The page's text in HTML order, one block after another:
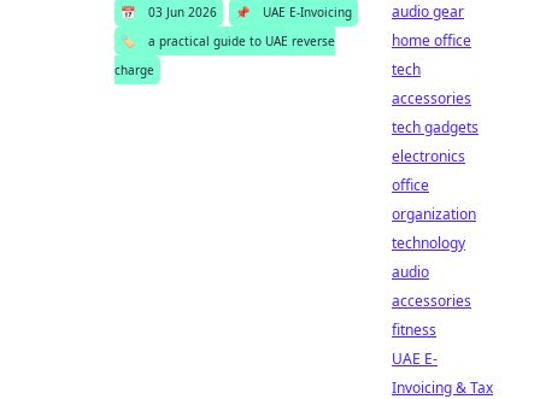
📅 03 Jun 2026 📌
UAE E-Invoicing
🏷️
a practical guide to UAE reverse
charge
audio gear
home office
tech
accessories
tech gadgets
electronics
office
organization
technology
audio
accessories
fitness
UAE E-
Invoicing & Tax